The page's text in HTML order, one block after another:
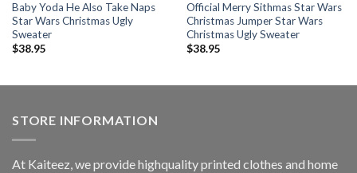
Baby Yoda He Also Take Naps
Star Wars Christmas Ugly
Sweater
$38.95
Official Merry Sithmas Star Wars
Christmas Jumper Star Wars
Christmas Ugly Sweater
$38.95
STORE INFORMATION
At Kaiteez, we provide highquality printed clothes and home